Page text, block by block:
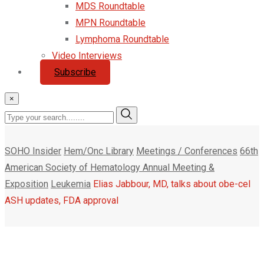
MDS Roundtable
MPN Roundtable
Lymphoma Roundtable
Video Interviews
Subscribe
×
SOHO Insider Hem/Onc Library Meetings / Conferences 66th
American Society of Hematology Annual Meeting &
Exposition Leukemia Elias Jabbour, MD, talks about obe-cel
ASH updates, FDA approval